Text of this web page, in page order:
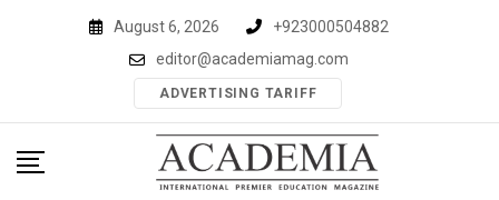
August 6, 2026
+923000504882
editor@academiamag.com
ADVERTISING TARIFF